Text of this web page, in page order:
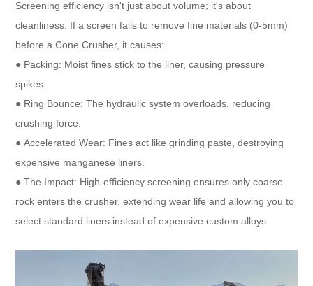
Screening efficiency isn't just about volume; it's about
cleanliness. If a screen fails to remove fine materials (0-5mm)
before a Cone Crusher, it causes:
● Packing: Moist fines stick to the liner, causing pressure
spikes.
● Ring Bounce: The hydraulic system overloads, reducing
crushing force.
● Accelerated Wear: Fines act like grinding paste, destroying
expensive manganese liners.
● The Impact: High-efficiency screening ensures only coarse
rock enters the crusher, extending wear life and allowing you to
select standard liners instead of expensive custom alloys.